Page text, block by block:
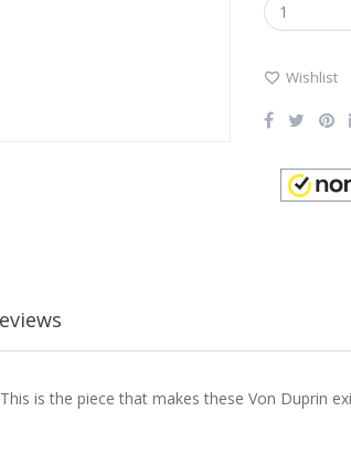
Wishlist
is the piece that makes these Von Duprin